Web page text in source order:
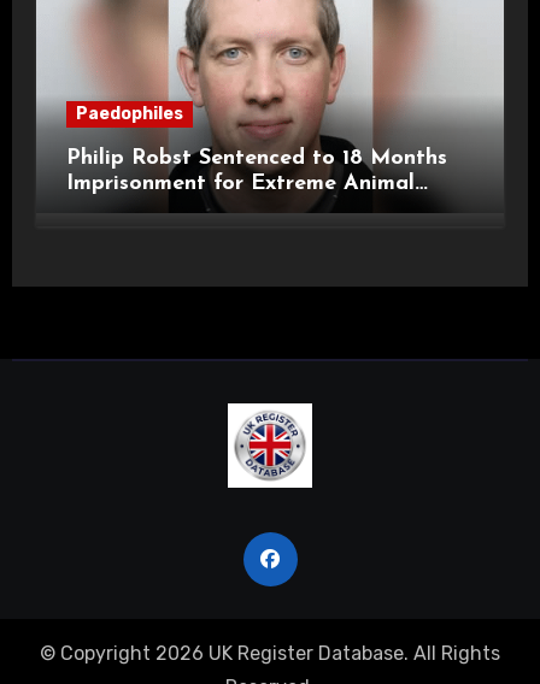
Paedophiles
Philip Robst Sentenced to 18 Months
Imprisonment for Extreme Animal
Pornography and SHPO Breaches
© Copyright 2026 UK Register Database. All Rights